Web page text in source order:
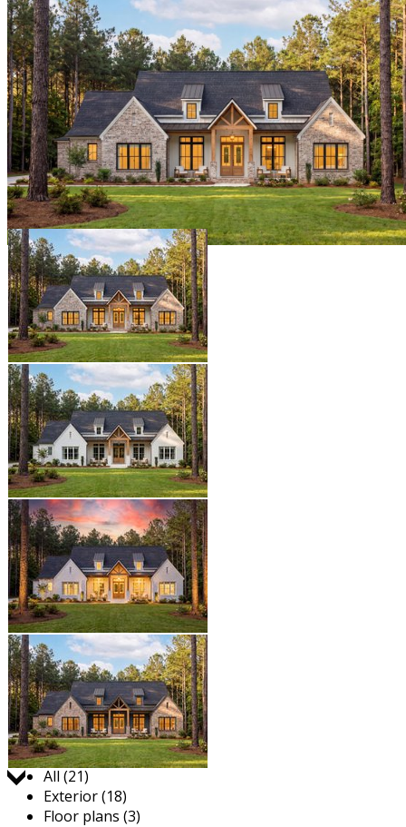
Jump to:
All (21)
Exterior (18)
Floor plans (3)